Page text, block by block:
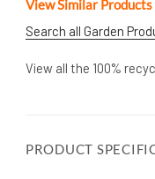
View Similar Products
Search all Garden
View all the 100%
PRODUCT